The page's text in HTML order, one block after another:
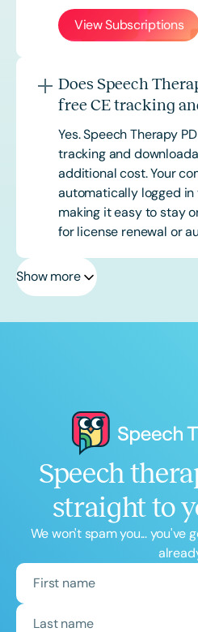
View Subscriptions
Does Speech
free CE tracking
Yes. Speech Therapy
tracking and
additional cost. Your
automatically logged in
making it easy to stay
for license renewal or
Show more
Speech
straight to
We won't spam you... you've